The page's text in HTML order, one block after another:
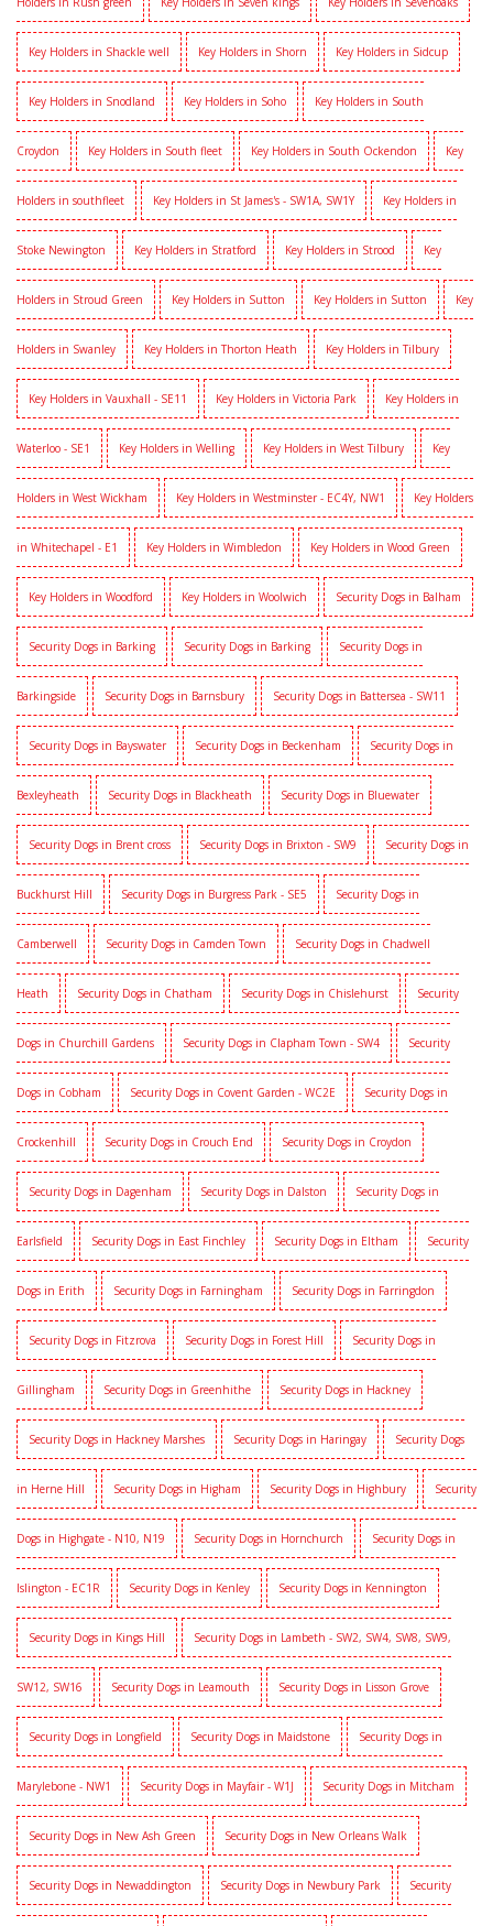
Key Holders in Shackle well Key Holders in Shorn Key Holders in Sidcup
Key Holders in Snodland Key Holders in Soho Key Holders in South
Croydon Key Holders in South fleet Key Holders in South Ockendon Key
Holders in southfleet Key Holders in St James's - SW1A, SW1Y Key Holders in
Stoke Newington Key Holders in Stratford Key Holders in Strood Key
Holders in Stroud Green Key Holders in Sutton Key Holders in Sutton Key
Holders in Swanley Key Holders in Thorton Heath Key Holders in Tilbury
Key Holders in Vauxhall - SE11 Key Holders in Victoria Park Key Holders in
Waterloo - SE1 Key Holders in Welling Key Holders in West Tilbury Key
Holders in West Wickham Key Holders in Westminster - EC4Y, NW1 Key Holders
in Whitechapel - E1 Key Holders in Wimbledon Key Holders in Wood Green
Key Holders in Woodford Key Holders in Woolwich Security Dogs in Balham
Security Dogs in Barking Security Dogs in Barking Security Dogs in
Barkingside Security Dogs in Barnsbury Security Dogs in Battersea - SW11
Security Dogs in Bayswater Security Dogs in Beckenham Security Dogs in
Bexleyheath Security Dogs in Blackheath Security Dogs in Bluewater
Security Dogs in Brent cross Security Dogs in Brixton - SW9 Security Dogs in
Buckhurst Hill Security Dogs in Burgress Park - SE5 Security Dogs in
Camberwell Security Dogs in Camden Town Security Dogs in Chadwell
Heath Security Dogs in Chatham Security Dogs in Chislehurst Security
Dogs in Churchill Gardens Security Dogs in Clapham Town - SW4 Security
Dogs in Cobham Security Dogs in Covent Garden - WC2E Security Dogs in
Crockenhill Security Dogs in Crouch End Security Dogs in Croydon
Security Dogs in Dagenham Security Dogs in Dalston Security Dogs in
Earlsfield Security Dogs in East Finchley Security Dogs in Eltham Security
Dogs in Erith Security Dogs in Farningham Security Dogs in Farringdon
Security Dogs in Fitzrova Security Dogs in Forest Hill Security Dogs in
Gillingham Security Dogs in Greenhithe Security Dogs in Hackney
Security Dogs in Hackney Marshes Security Dogs in Haringay Security Dogs
in Herne Hill Security Dogs in Higham Security Dogs in Highbury Security
Dogs in Highgate - N10, N19 Security Dogs in Hornchurch Security Dogs in
Islington - EC1R Security Dogs in Kenley Security Dogs in Kennington
Security Dogs in Kings Hill Security Dogs in Lambeth - SW2, SW4, SW8, SW9,
SW12, SW16 Security Dogs in Leamouth Security Dogs in Lisson Grove
Security Dogs in Longfield Security Dogs in Maidstone Security Dogs in
Marylebone - NW1 Security Dogs in Mayfair - W1J Security Dogs in Mitcham
Security Dogs in New Ash Green Security Dogs in New Orleans Walk
Security Dogs in Newaddington Security Dogs in Newbury Park Security